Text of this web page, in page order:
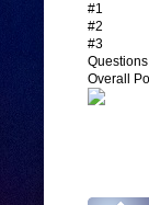
#1
#2
#3
Overall